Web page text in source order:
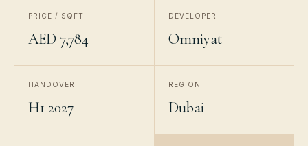
PRICE / SQFT
AED 7,784
DEVELOPER
Omniyat
HANDOVER
H1 2027
REGION
Dubai